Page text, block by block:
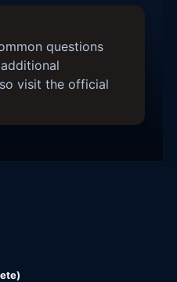
questions
visit the official